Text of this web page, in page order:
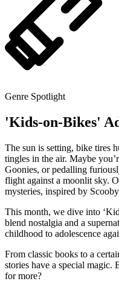
Genre Spotlight
'Kids-on-Bikes'
The sun is setting, bike tires
tingles in the air. Maybe
Goonies, or pedalling
flight against a moonlit sky.
mysteries, inspired by
This month, we dive into
blend nostalgia and a
childhood to adolescence
From classic books to a
stories have a special magic.
for more?